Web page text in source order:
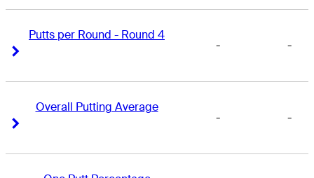
Putts per Round - Round 4
- -
Overall Putting Average
- -